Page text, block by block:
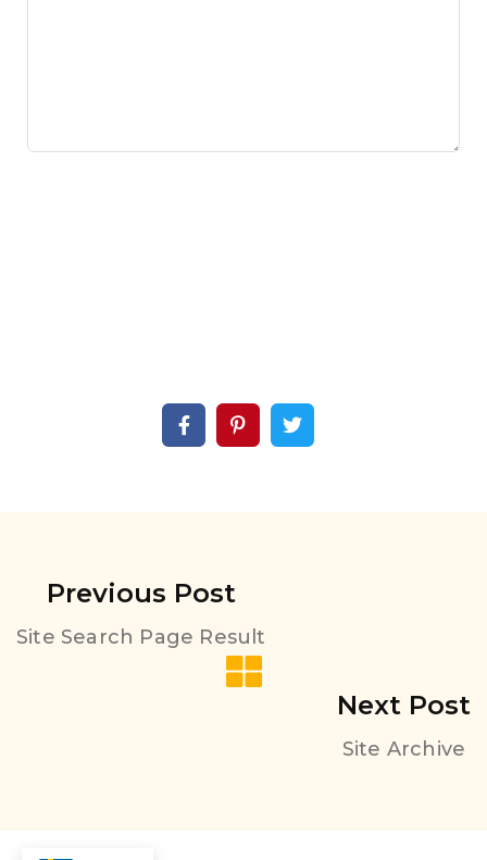
Previous Post
Site Search Page Result
Next Post
Site Archive